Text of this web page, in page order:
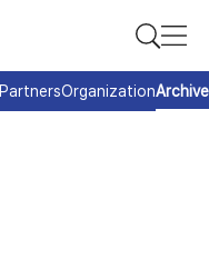
PartnersOrganizationArchive